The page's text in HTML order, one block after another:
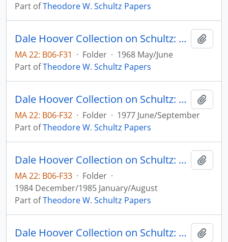
Part ofTheodore W. Schultz Papers
Dale Hoover Collection on Schultz: Resources for Higher Education, an Economist's View, The Journal of Political Economy, v. 76, no. 3, pp. 327-347 (reprint)
MA 22: B06-F31 · Folder · 1968 May/June
Part ofTheodore W. Schultz Papers
Dale Hoover Collection on Schultz: Some Economic Implications of Increases in Life Span with Special Reference to India, Schultz with Rati Ram, Human Capital Paper no. 77:4
MA 22: B06-F32 · Folder · 1977 June/September
Part ofTheodore W. Schultz Papers
Dale Hoover Collection on Schultz: Tensions Between Economics and Politics in Dealing with Agriculture, Agricultural Economics Paper no. 84:24 (draft)
MA 22: B06-F33 · Folder ·
1984 December/1985 January/August
Part ofTheodore W. Schultz Papers
Dale Hoover Collection on Schultz: The Agricultural Emergency in Iowa. III. The Voluntary Domestic Allotment Plan, Agricultural Experiment Station, Iowa State College, Circular no. 141